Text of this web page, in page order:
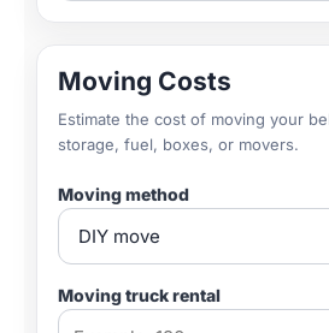
Moving Costs
Estimate the cost of moving your
storage, fuel, boxes, or movers.
Moving method
Moving truck rental